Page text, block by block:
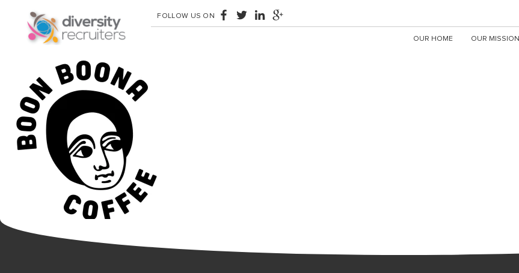
FOLLOW US ON
OUR HOME OUR MISSION